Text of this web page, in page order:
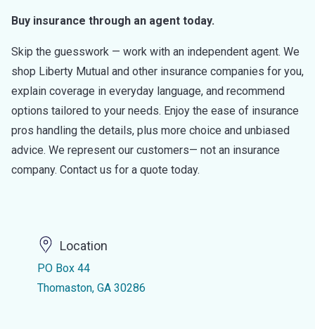
Buy insurance through an agent today.
Skip the guesswork — work with an independent agent. We
shop Liberty Mutual and other insurance companies for you,
explain coverage in everyday language, and recommend
options tailored to your needs. Enjoy the ease of insurance
pros handling the details, plus more choice and unbiased
advice. We represent our customers— not an insurance
company. Contact us for a quote today.
Location
PO Box 44
Thomaston, GA 30286